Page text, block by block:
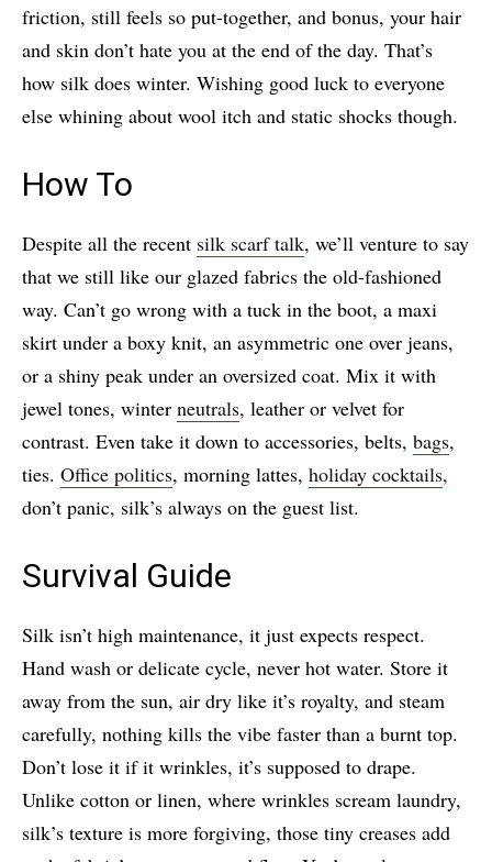
friction, still feels so put-together, and bonus, your hair
and skin don’t hate you at the end of the day. That’s
how silk does winter. Wishing good luck to everyone
else whining about wool itch and static shocks though.
How To
Despite all the recent silk scarf talk, we’ll venture to say
that we still like our glazed fabrics the old-fashioned
way. Can’t go wrong with a tuck in the boot, a maxi
skirt under a boxy knit, an asymmetric one over jeans,
or a shiny peak under an oversized coat. Mix it with
jewel tones, winter neutrals, leather or velvet for
contrast. Even take it down to accessories, belts, bags,
ties. Office politics, morning lattes, holiday cocktails,
don’t panic, silk’s always on the guest list.
Survival Guide
Silk isn’t high maintenance, it just expects respect.
Hand wash or delicate cycle, never hot water. Store it
away from the sun, air dry like it’s royalty, and steam
carefully, nothing kills the vibe faster than a burnt top.
Don’t lose it if it wrinkles, it’s supposed to drape.
Unlike cotton or linen, where wrinkles scream laundry,
silk’s texture is more forgiving, those tiny creases add